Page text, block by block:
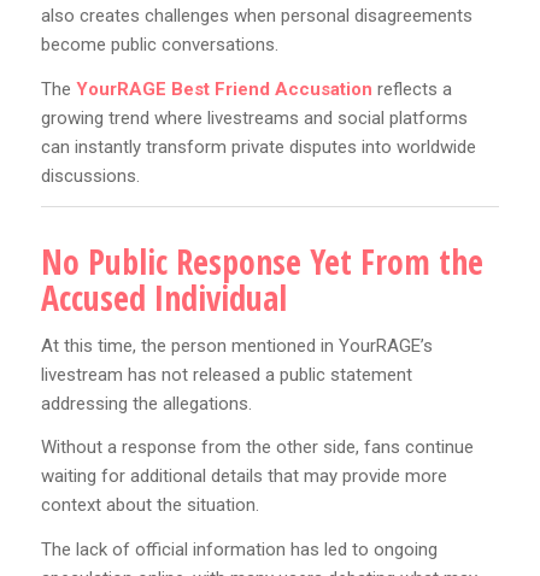
also creates challenges when personal disagreements
become public conversations.
The YourRAGE Best Friend Accusation reflects a
growing trend where livestreams and social platforms
can instantly transform private disputes into worldwide
discussions.
No Public Response Yet From the
Accused Individual
At this time, the person mentioned in YourRAGE’s
livestream has not released a public statement
addressing the allegations.
Without a response from the other side, fans continue
waiting for additional details that may provide more
context about the situation.
The lack of official information has led to ongoing